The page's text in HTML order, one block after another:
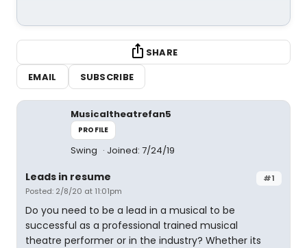
SHARE
EMAIL
SUBSCRIBE
Musicaltheatrefan5
PROFILE
Swing Joined: 7/24/19
#1
Leads in resume
Posted: 2/8/20 at 11:01pm
Do you need to be a lead in a musical to be
successful as a professional trained musical
theatre performer or in the industry? Whether its